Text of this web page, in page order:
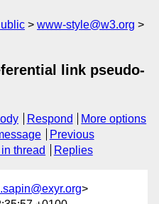
www-style@w3.org
link pseudo-
Respond
More options
Previous
thread Replies
>